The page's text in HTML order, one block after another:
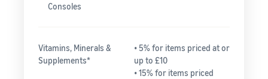
Consoles
Vitamins, Minerals &
Supplements*
• 5% for items priced at or
up to £10
• 15% for items priced